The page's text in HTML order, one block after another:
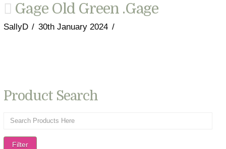
Gage Old Green .Gage
SallyD 30th January 2024
Product Search
Filter